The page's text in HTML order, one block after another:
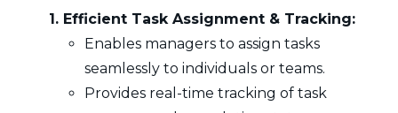
1. Efficient Task Assignment & Tracking:
Enables managers to assign tasks
seamlessly to individuals or teams.
Provides real-time tracking of task